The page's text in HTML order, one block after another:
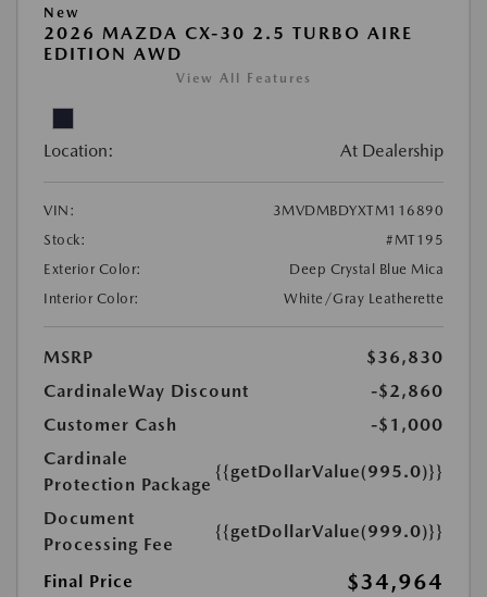
New
2026 MAZDA CX-30 2.5 TURBO AIRE
EDITION AWD
View All Features
Location: At Dealership
VIN:
3MVDMBDYXTM116890
Stock:
#MT195
Exterior Color:
Deep Crystal Blue Mica
Interior Color:
White/Gray Leatherette
MSRP
$36,830
CardinaleWay Discount
-$2,860
Customer Cash
-$1,000
Cardinale
Protection Package
{{getDollarValue(995.0)}}
Document
Processing Fee
{{getDollarValue(999.0)}}
Final Price $34,964